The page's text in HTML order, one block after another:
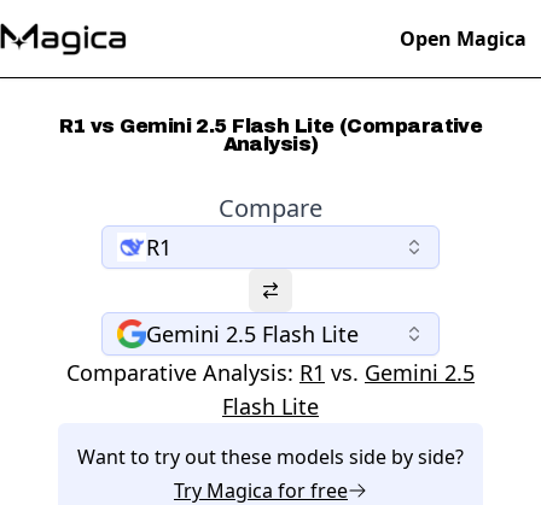
Open Magica
R1 vs Gemini 2.5 Flash Lite (Comparative
Analysis)
Compare
R1
Gemini 2.5 Flash Lite
Comparative Analysis: R1 vs. Gemini 2.5
Flash Lite
Want to try out these models side by side?
Try Magica for free